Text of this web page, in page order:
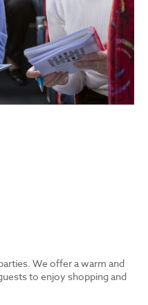
We offer a warm and
to enjoy shopping and